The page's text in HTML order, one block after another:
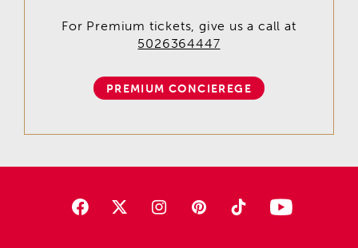
For Premium tickets, give us a call at
5026364447
PREMIUM CONCIEREGE